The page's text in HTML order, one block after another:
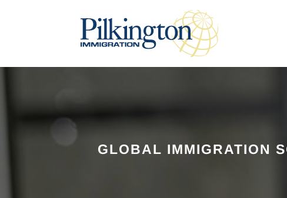
GLOBAL IMMIGRATION